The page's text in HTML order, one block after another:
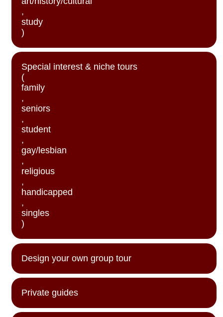
,
study
)
Special interest & niche tours
(
family
,
seniors
,
student
,
gay/lesbian
,
religious
,
handicapped
,
singles
)
Design your own group tour
Private guides